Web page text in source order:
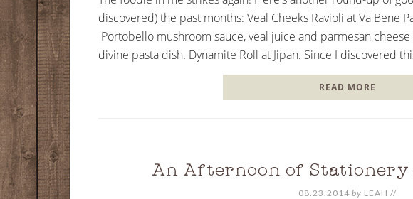
discovered) the past months: Veal Cheeks Ravioli at Va Bene
Portobello mushroom sauce, veal juice and parmesan
divine pasta dish. Dynamite Roll at Jipan. Since I discovered
READ MORE
An Afternoon of Stationery
08.23.2014 by LEAH //